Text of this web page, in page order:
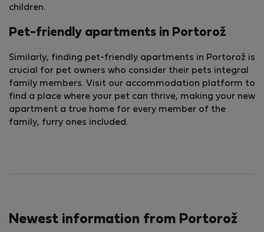
children.
Pet-friendly apartments in Portorož
Similarly, finding pet-friendly apartments in Portorož is
crucial for pet owners who consider their pets integral
family members. Visit our accommodation platform to
find a place where your pet can thrive, making your new
apartment a true home for every member of the
family, furry ones included.
Newest information from Portorož